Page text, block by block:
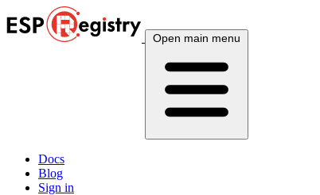
Open main menu
Docs
Blog
Sign in